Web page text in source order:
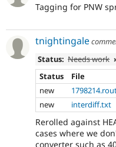
Tagging for PNW
tnightingale
Status: Needs work
Status
File
new
new
interdiff.txt
Rerolled against
cases where we
converter such as